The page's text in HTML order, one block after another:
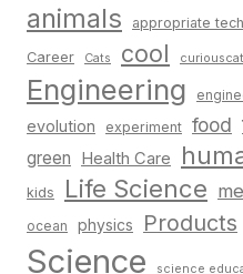
animals appropriate
Career Cats cool curiouscat
Engineering
evolution experiment food
green Health Care
kids Life Science
ocean physics Products
Science science